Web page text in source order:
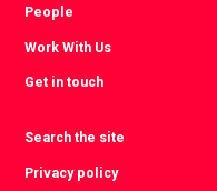
People
Work With Us
Get in touch
Search the site
Privacy policy